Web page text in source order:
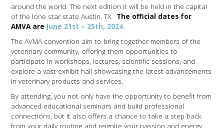
around the world. The next edition it will be held in the capital
of the lone star state Austin, TX. The official dates for
AMVA are June 21st – 25th, 2024.
The AVMA convention aim to bring together members of the
veterinary community, offering them opportunities to
participate in workshops, lectures, scientific sessions, and
explore a vast exhibit hall showcasing the latest advancements
in veterinary products and services.
By attending, you not only have the opportunity to benefit from
advanced educational seminars and build professional
connections, but it also offers a chance to take a step back
from your daily routine and reignite your passion and energy